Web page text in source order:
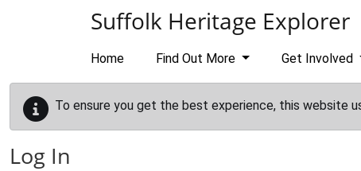
Suffolk Heritage Explorer
Home Find Out More Get Involved
To ensure you get the best experience, this website
Log In